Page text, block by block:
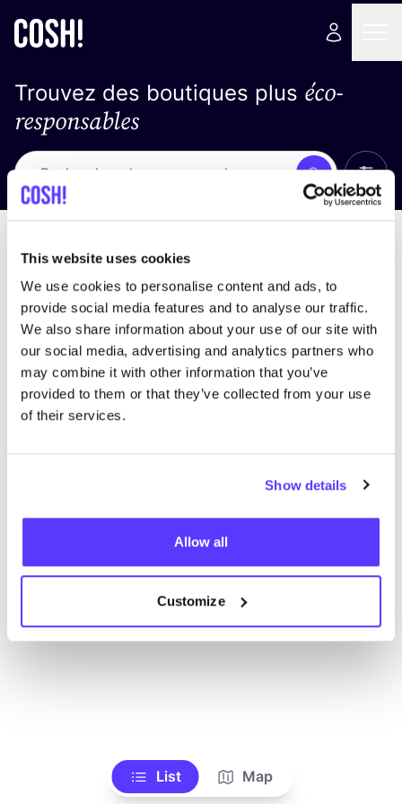
This website uses cookies
We use cookies to personalise content and ads, to
provide social media features and to analyse our traffic.
We also share information about your use of our site with
our social media, advertising and analytics partners who
may combine it with other information that you’ve
provided to them or that they’ve collected from your use
of their services.
Show details
Allow all
Customize
Trouvez des boutiques plus éco-
responsables
Recherche
trouver des résultats correspondant à vos critères
de recherche
List Map